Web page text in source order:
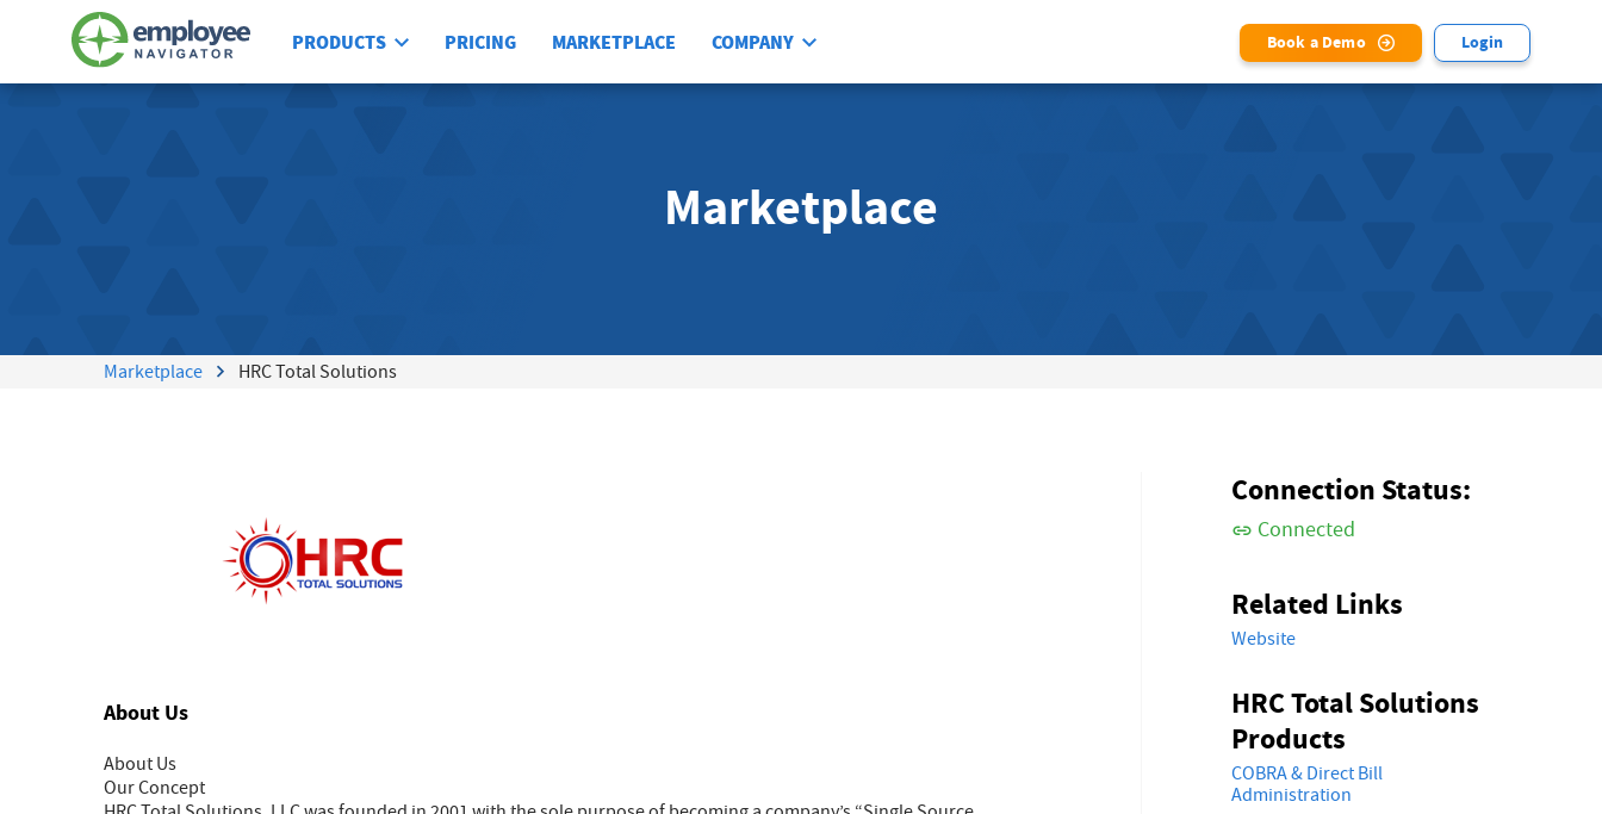
PRODUCTS PRICING MARKETPLACE COMPANY Book a Demo Login
Marketplace
Marketplace HRC Total Solutions
About Us
About Us
Our Concept
Connection Status:
Connected
Related Links
Website
HRC Total Solutions
Products
COBRA & Direct Bill
Administration